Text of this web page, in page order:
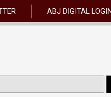
ABJ DIGITAL LOGIN